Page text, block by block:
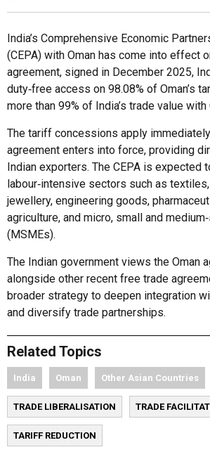
India’s Comprehensive Economic
(CEPA) with Oman has come into effect
agreement, signed in December 2025,
duty‑free access on 98.08% of Oman’s
more than 99% of India’s trade value with
The tariff concessions apply
agreement enters into force, providing
Indian exporters. The CEPA is expected
labour‑intensive sectors such as
jewellery, engineering goods,
agriculture, and micro, small and
(MSMEs).
The Indian government views the Oman
alongside other recent free trade
broader strategy to deepen integration
and diversify trade partnerships.
Related Topics
India Oman Other Asian Countries
TRADE LIBERALISATION TRADE
TARIFF REDUCTION